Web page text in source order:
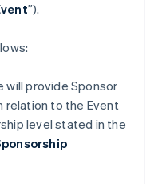
”).
will provide Sponsor
relation to the Event
level stated in the